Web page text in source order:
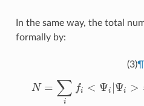
In the same way, the total
formally by:
(3)¶
N = ∑
i
fi < Ψi Ψi >
=∑ f< Ψi| Ψi> =∑